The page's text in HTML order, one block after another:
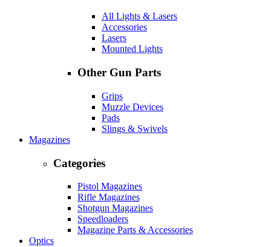
All Lights & Lasers
Accessories
Lasers
Mounted Lights
Other Gun Parts
Grips
Muzzle Devices
Pads
Slings & Swivels
Magazines
Categories
Pistol Magazines
Rifle Magazines
Shotgun Magazines
Speedloaders
Magazine Parts & Accessories
Optics